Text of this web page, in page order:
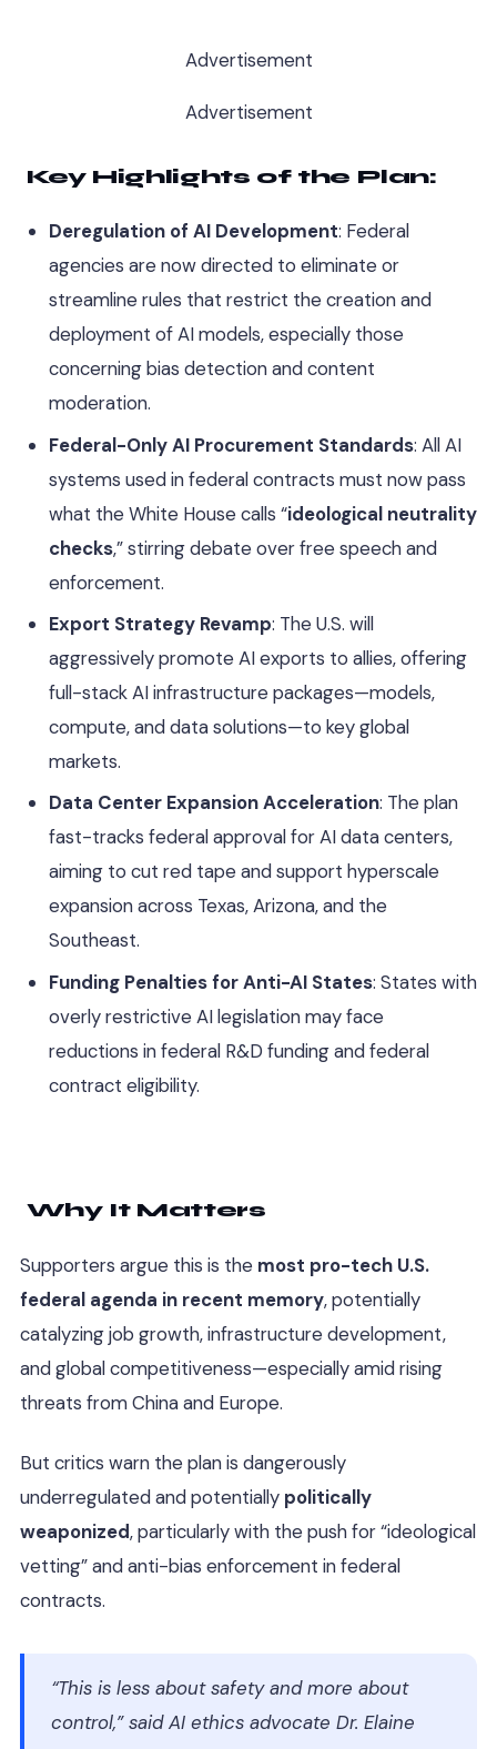
Advertisement
Advertisement
Key Highlights of the Plan:
Deregulation of AI Development: Federal
agencies are now directed to eliminate or
streamline rules that restrict the creation and
deployment of AI models, especially those
concerning bias detection and content
moderation.
Federal-Only AI Procurement Standards: All AI
systems used in federal contracts must now pass
what the White House calls “ideological neutrality
checks,” stirring debate over free speech and
enforcement.
Export Strategy Revamp: The U.S. will
aggressively promote AI exports to allies, offering
full-stack AI infrastructure packages—models,
compute, and data solutions—to key global
markets.
Data Center Expansion Acceleration: The plan
fast-tracks federal approval for AI data centers,
aiming to cut red tape and support hyperscale
expansion across Texas, Arizona, and the
Southeast.
Funding Penalties for Anti-AI States: States with
overly restrictive AI legislation may face
reductions in federal R&D funding and federal
contract eligibility.
Why It Matters
Supporters argue this is the most pro-tech U.S.
federal agenda in recent memory, potentially
catalyzing job growth, infrastructure development,
and global competitiveness—especially amid rising
threats from China and Europe.
But critics warn the plan is dangerously
underregulated and potentially politically
weaponized, particularly with the push for “ideological
vetting” and anti-bias enforcement in federal
contracts.
“This is less about safety and more about
control,” said AI ethics advocate Dr. Elaine